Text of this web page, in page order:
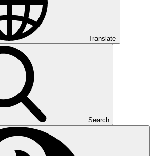
Translate
Search